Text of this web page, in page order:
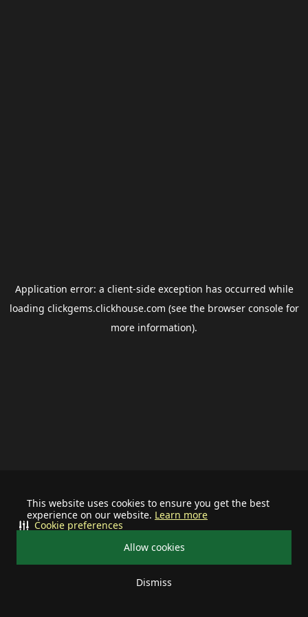
This website uses cookies to ensure you get the best
experience on our website. Learn more
Allow cookies
Dismiss
Cookie preferences
Application error: a client-side exception has occurred while
loading clickgems.clickhouse.com (see the browser consolefor
more information).